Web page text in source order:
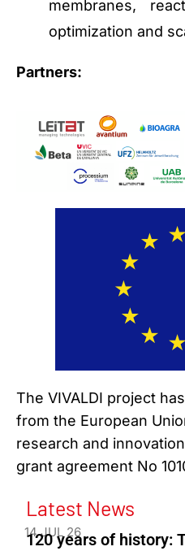
membranes,
optimization and
Partners:
The VIVALDI project
from the European
research and
grant agreement No
Latest News
14 JUL 26
120 years of history: